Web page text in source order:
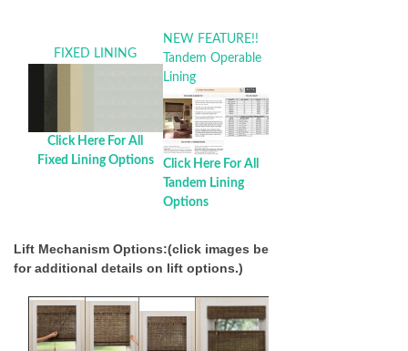
FIXED LINING
Click Here For All
Fixed Lining Options
NEW FEATURE!!
Tandem Operable
Lining
Click Here For All
Tandem Lining
Options
Lift Mechanism Options:(click images below
for additional details on lift options.)